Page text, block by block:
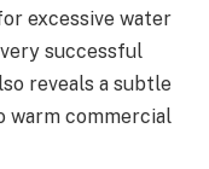
excessive water
successful
reveals a subtle
commercial